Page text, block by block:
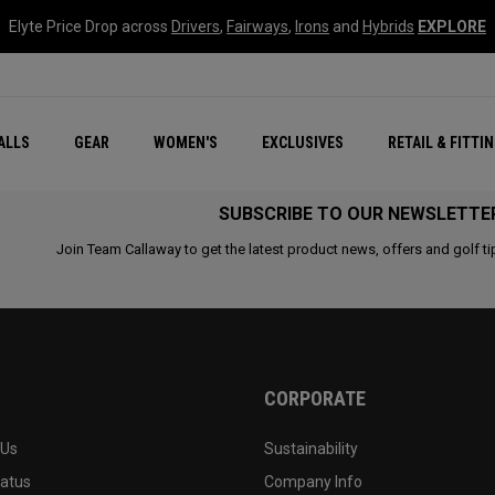
Elyte Price Drop across Drivers, Fairways, Irons and Hybrids EXPLORE
GEAR WOMEN'S EXCLUSIVES RETAIL &
New – Quantum Series
All New Chrome Tour
NEW Golf Bags
New - REVA Complete
Online Selector Tools
SUBSCRIBE TO OUR
Join Team Callaway to get the latest product news, offers and golf
CORPORATE
Sustainability
Company Info